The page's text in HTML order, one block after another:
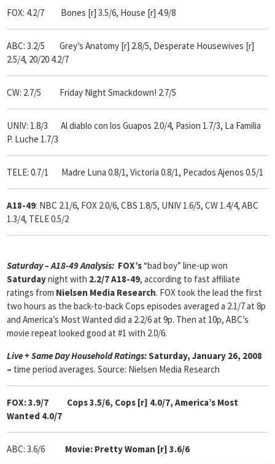
FOX: 4.2/7 Bones [r] 3.5/6, House [r] 4.9/8
ABC: 3.2/5 Grey’s Anatomy [r] 2.8/5, Desperate Housewives [r]
2.5/4, 20/20 4.2/7
CW: 2.7/5 Friday Night Smackdown! 2.7/5
UNIV: 1.8/3 Al diablo con los Guapos 2.0/4, Pasion 1.7/3, La Familia
P. Luche 1.7/3
TELE: 0.7/1 Madre Luna 0.8/1, Victoria 0.8/1, Pecados Ajenos 0.5/1
A18-49: NBC 2.1/6, FOX 2.0/6, CBS 1.8/5, UNIV 1.6/5, CW 1.4/4, ABC
1.3/4, TELE 0.5/2
Saturday – A18-49 Analysis: FOX’s“bad boy” line-up won
Saturdaynight with 2.2/7 A18-49, according to fast affiliate
ratings from Nielsen Media Research. FOX took the lead the first
two hours as the back-to-back Cops episodes averaged a 2.1/7 at 8p
and America’s Most Wanted did a 2.2/6 at 9p. Then at 10p, ABC’s
movie repeat looked good at #1 with 2.0/6.
Live + Same Day Household Ratings:Saturday, January 26, 2008
– time period averages. Source: Nielsen Media Research
FOX: 3.9/7 Cops 3.5/6, Cops [r] 4.0/7, America’s Most
Wanted 4.0/7
ABC: 3.6/6 Movie: Pretty Woman [r] 3.6/6